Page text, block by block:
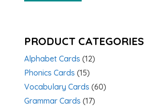
PRODUCT CATEGORIES
Alphabet Cards (12)
Phonics Cards (15)
Vocabulary Cards (60)
Grammar Cards (17)